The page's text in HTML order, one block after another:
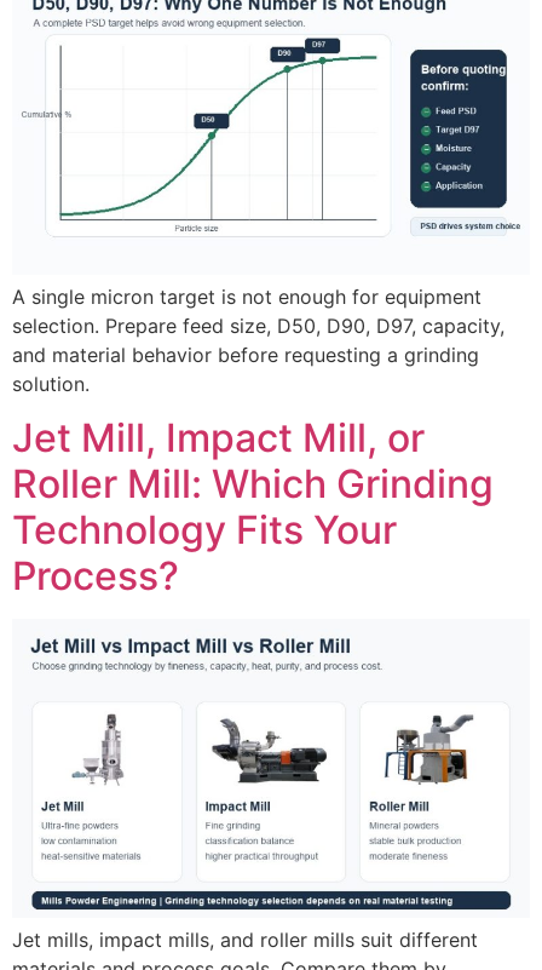
A single micron target is not enough for equipment
selection. Prepare feed size, D50, D90, D97, capacity,
and material behavior before requesting a grinding
solution.
Jet Mill, Impact Mill, or
Roller Mill: Which Grinding
Technology Fits Your
Process?
Jet mills, impact mills, and roller mills suit different